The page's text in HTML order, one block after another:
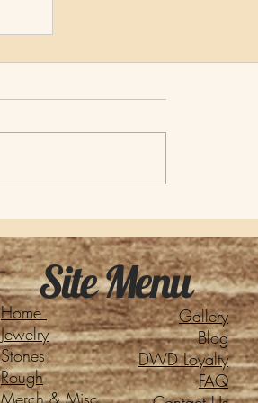
Home
Jewelry
Stones
Rough
Merch & Misc
Site Menu
Gallery
Blog
DWD Loyalty
FAQ